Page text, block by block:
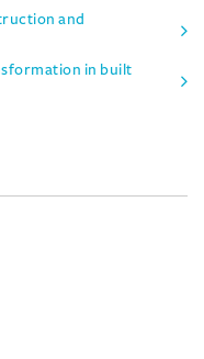
and
in built